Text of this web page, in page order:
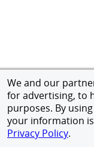
We and our
for advertising, to
purposes. By
your information
Privacy Policy.